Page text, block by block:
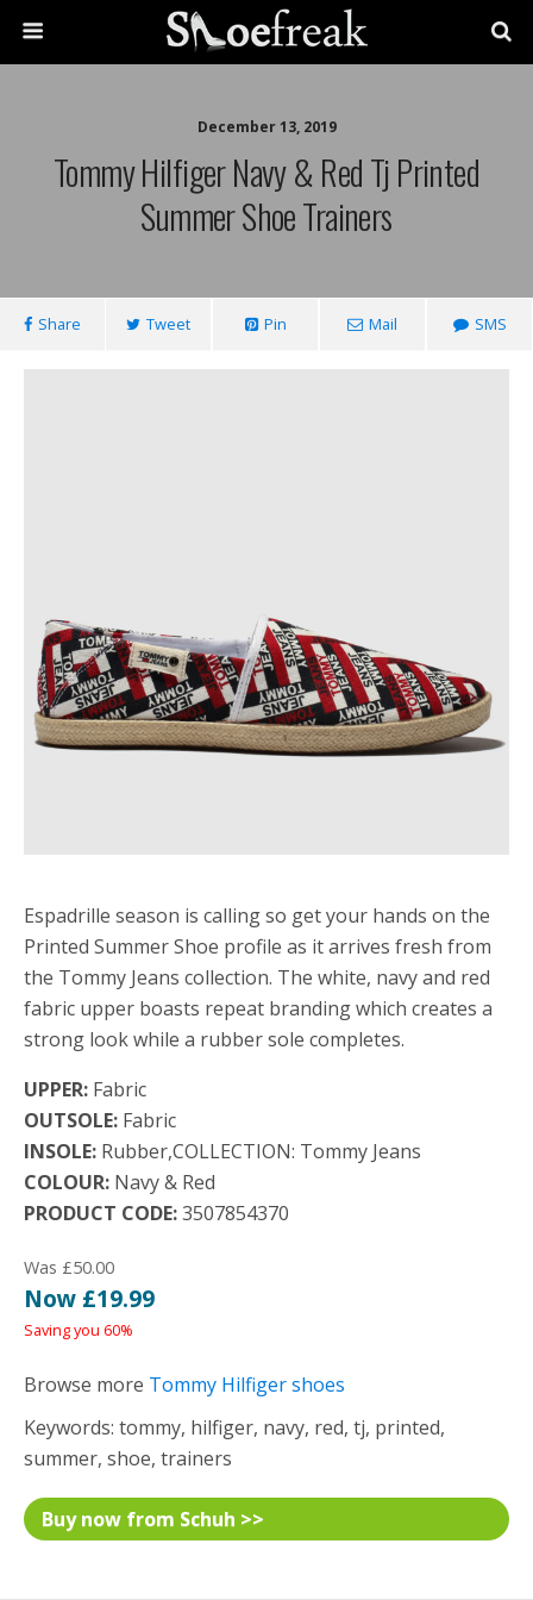
December 13, 2019
Tommy Hilfiger Navy & Red Tj Printed
Summer Shoe Trainers
Share Tweet Pin Mail SMS
Espadrille season is calling so get your hands on the
Printed Summer Shoe profile as it arrives fresh from
the Tommy Jeans collection. The white, navy and red
fabric upper boasts repeat branding which creates a
strong look while a rubber sole completes.
UPPER: Fabric
OUTSOLE: Fabric
INSOLE: Rubber,COLLECTION: Tommy Jeans
COLOUR: Navy & Red
PRODUCT CODE:3507854370
Was £50.00
Now £19.99
Saving you 60%
Browse more Tommy Hilfiger shoes
Keywords: tommy, hilfiger, navy, red, tj, printed,
summer, shoe, trainers
Buy now from Schuh >>